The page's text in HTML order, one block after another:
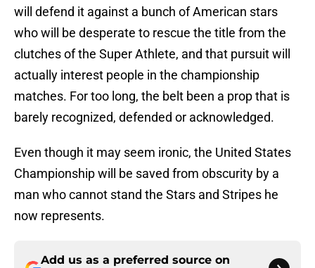
will defend it against a bunch of American stars
who will be desperate to rescue the title from the
clutches of the Super Athlete, and that pursuit will
actually interest people in the championship
matches. For too long, the belt been a prop that is
barely recognized, defended or acknowledged.
Even though it may seem ironic, the United States
Championship will be saved from obscurity by a
man who cannot stand the Stars and Stripes he
now represents.
Add us as a preferred source on